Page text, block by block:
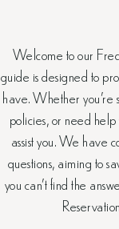
Welcome to our
guide is designed to
have. Whether you’re
policies, or need
assist you. We have
questions, aiming to
you can’t find the